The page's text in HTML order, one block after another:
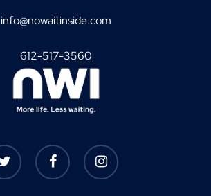
info@nowaitinside.com
612-517-3560